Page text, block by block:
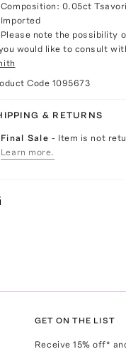
Composition: 0.05ct
Imported
Please note the possibility
would like to consult
Code 1095673
& RETURNS
Final Sale- Item is not
Learn more.
GET ON THE LIST
Receive15% off*